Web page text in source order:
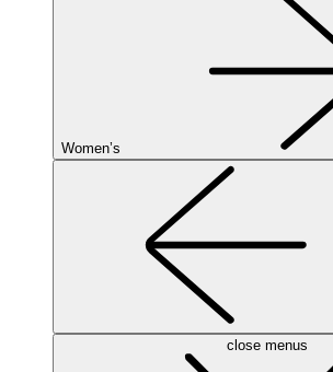
Women’s
close menus